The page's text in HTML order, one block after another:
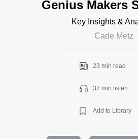
Genius Makers
Key Insights &
Cade Metz
23 min read
37 min listen
Add to Library